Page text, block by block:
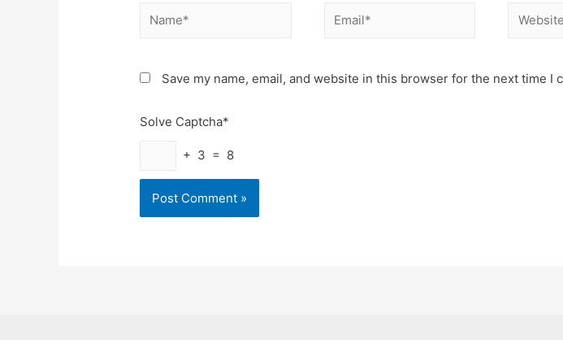
Name* Email* Website
Save my name, email, and website in this browser for the next time I
Solve Captcha*
+ 3 = 8